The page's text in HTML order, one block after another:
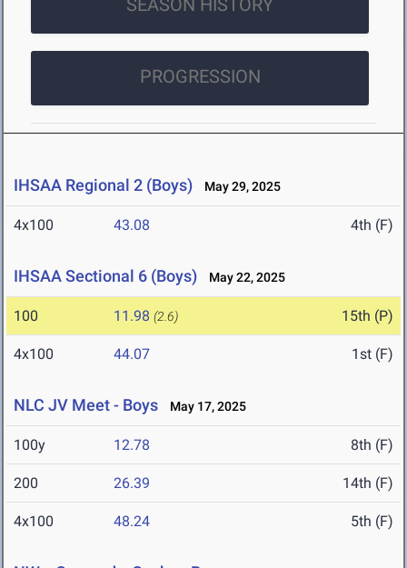
SEASON HISTORY
PROGRESSION
IHSAA Regional 2 (Boys) May 29, 2025
4x100 43.08 4th (F)
IHSAA Sectional 6 (Boys) May 22, 2025
100 11.98 (2.6) 15th (P)
4x100 44.07 1st (F)
NLC JV Meet - Boys May 17, 2025
100y 12.78 8th (F)
200 26.39 14th (F)
4x100 48.24 5th (F)